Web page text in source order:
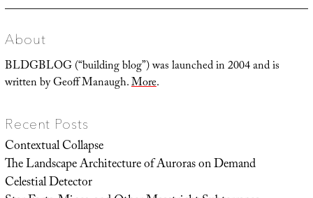
About
BLDGBLOG (“building blog”) was launched in 2004 and is
written by Geoff Manaugh.More.
Recent Posts
Contextual Collapse
The Landscape Architecture of Auroras on Demand
Celestial Detector